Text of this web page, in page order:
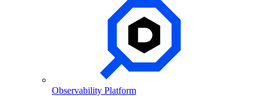
Observability Platform